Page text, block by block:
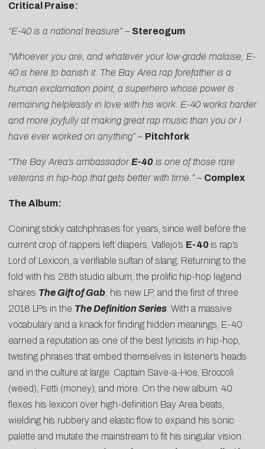
Critical Praise:
“E-40 is a national treasure” – Stereogum
“Whoever you are, and whatever your low-grade malaise, E-
40 is here to banish it. The Bay Area rap forefather is a
human exclamation point, a superhero whose power is
remaining helplessly in love with his work. E-40 works harder
and more joyfully at making great rap music than you or I
have ever worked on anything” – Pitchfork
“The Bay Area’s ambassadorE-40 is one of those rare
veterans in hip-hop that gets better with time.” – Complex
The Album:
Coining sticky catchphrases for years, since well before the
current crop of rappers left diapers, Vallejo’s E-40 is rap’s
Lord of Lexicon, a verifiable sultan of slang. Returning to the
fold with his 28th studio album, the prolific hip-hop legend
shares The Gift of Gab his new LP, and the first of three
2018 LPs in the The Definition Series . With a massive
vocabulary and a knack for finding hidden meanings, E-40
earned a reputation as one of the best lyricists in hip-hop,
twisting phrases that embed themselves in listener’s heads
and in the culture at large: Captain Save-a-Hoe, Broccoli
(weed), Fetti (money), and more. On the new album, 40
flexes his lexicon over high-definition Bay Area beats,
wielding his rubbery and elastic flow to expand his sonic
palette and mutate the mainstream to fit his singular vision.